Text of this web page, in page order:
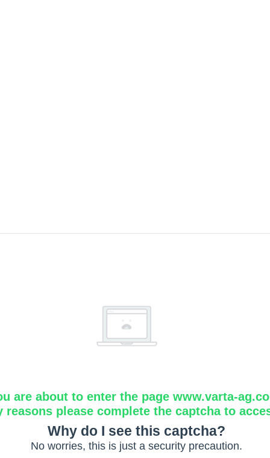
are about to enter the page www.varta-
reasons please complete the captcha to
Why do I see this captcha?
No worries, this is just a security precaution.